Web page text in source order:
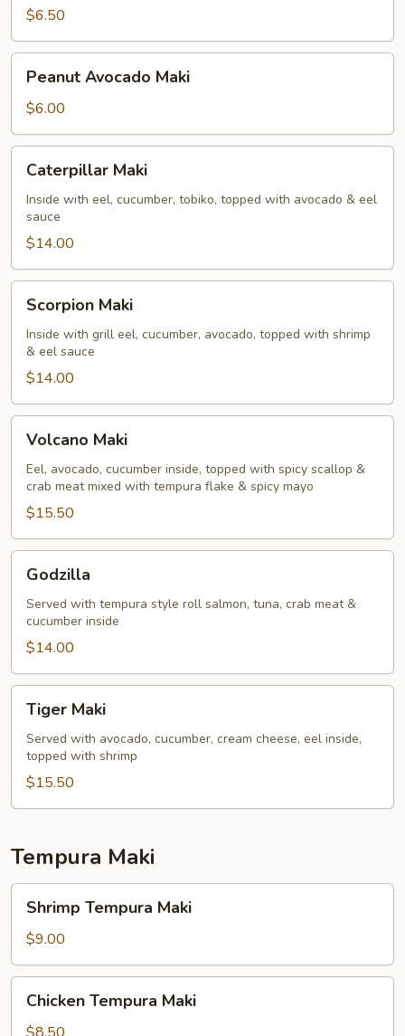
$6.50
Avocado
Maki
Peanut Avocado Maki
$6.00
Maki
Caterpillar Maki
Inside with eel, cucumber, tobiko, topped with avocado & eel
sauce
$14.00
Maki
Scorpion Maki
Inside with grill eel, cucumber, avocado, topped with shrimp
& eel sauce
$14.00
Maki
Volcano Maki
Eel, avocado, cucumber inside, topped with spicy scallop &
crab meat mixed with tempura flake & spicy mayo
$15.50
Godzilla
Served with tempura style roll salmon, tuna, crab meat &
cucumber inside
$14.00
Maki
Tiger Maki
Served with avocado, cucumber, cream cheese, eel inside,
topped with shrimp
$15.50
Tempura Maki
Tempura
Maki
Shrimp Tempura Maki
$9.00
Tempura
Maki
Chicken Tempura Maki